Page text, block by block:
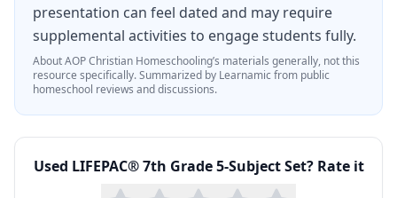
presentation can feel dated and may require
supplemental activities to engage students fully.
AboutAOP Christian Homeschooling’s materials generally, not this
resource specifically.Summarized by Learnamic from public
homeschool reviews and discussions.
Used LIFEPAC® 7th Grade 5-Subject Set? Rate it